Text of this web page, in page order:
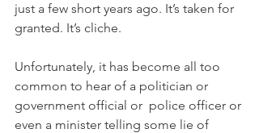
just a few short years ago. It’s taken for
granted. It’s cliche.
Unfortunately, it has become all too
common to hear of a politician or
government official or  police officer or
even a minister telling some lie of